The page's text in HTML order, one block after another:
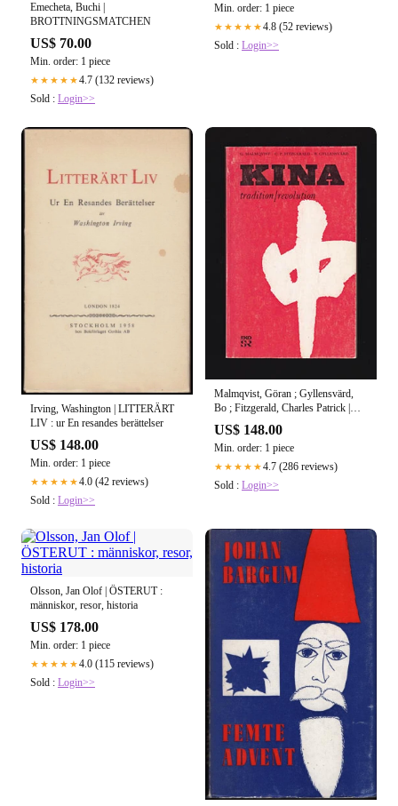
Emecheta, Buchi |
BROTTNINGSMATCHEN
US$ 70.00
Min. order: 1 piece
★★★★★4.7 (132 reviews)
Sold : Login>>
Min. order: 1 piece
★★★★★4.8 (52 reviews)
Sold : Login>>
Irving, Washington | LITTERÄRT
LIV : ur En resandes berättelser
US$ 148.00
Min. order: 1 piece
★★★★★4.0 (42 reviews)
Sold : Login>>
Malmqvist, Göran ; Gyllensvärd,
Bo ; Fitzgerald, Charles Patrick |
KINA : ─ Tradition/revolution Elva
radioföredrag om konst, litteratur
och politik i Kina under tretusen år
US$ 148.00
Min. order: 1 piece
★★★★★4.7 (286 reviews)
Sold : Login>>
Olsson, Jan Olof | ÖSTERUT :
människor, resor, historia
US$ 178.00
Min. order: 1 piece
★★★★★4.0 (115 reviews)
Sold : Login>>